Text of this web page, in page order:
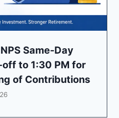
Same-Day
to 1:30 PM for
of Contributions